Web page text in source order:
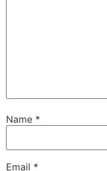
Name *
Email *